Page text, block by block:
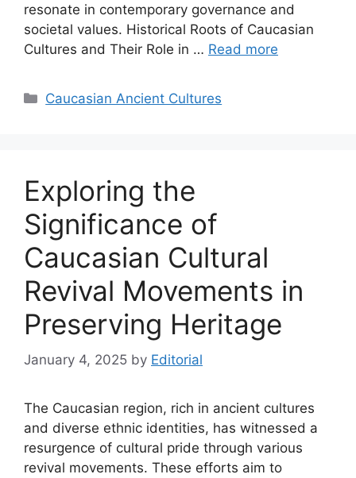
resonate in contemporary governance and
societal values. Historical Roots of Caucasian
Cultures and Their Role in … Read more
Categories
Caucasian Ancient Cultures
Exploring the
Significance of
Caucasian Cultural
Revival Movements in
Preserving Heritage
January 4, 2025 by Editorial
The Caucasian region, rich in ancient cultures
and diverse ethnic identities, has witnessed a
resurgence of cultural pride through various
revival movements. These efforts aim to